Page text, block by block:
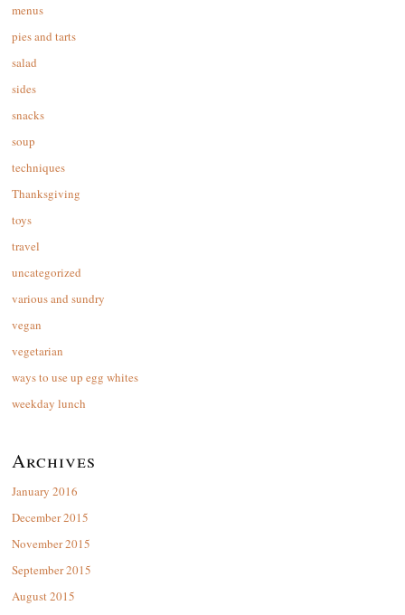
menus
pies and tarts
salad
sides
snacks
soup
techniques
Thanksgiving
toys
travel
uncategorized
various and sundry
vegan
vegetarian
ways to use up egg whites
weekday lunch
Archives
January 2016
December 2015
November 2015
September 2015
August 2015